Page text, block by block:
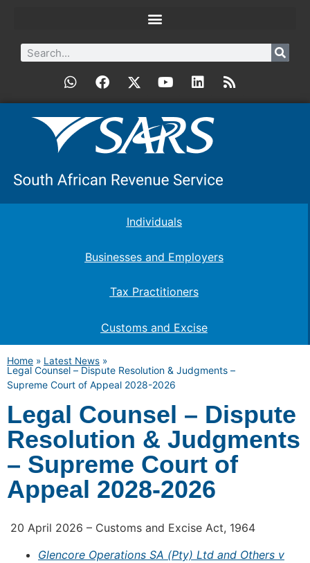
Individuals
Businesses and Employers
Tax Practitioners
Customs and Excise
Home » Latest News »
Legal Counsel – Dispute Resolution & Judgments –
Supreme Court of Appeal 2028-2026
Legal Counsel – Dispute
Resolution & Judgments
– Supreme Court of
Appeal 2028-2026
20 April 2026 – Customs and Excise Act, 1964
Glencore Operations SA (Pty) Ltd and Others v